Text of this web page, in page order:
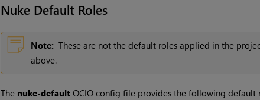
Nuke Default Roles
Note: These are not the default roles applied in the
above.
The nuke-defaultOCIO config file provides the following default